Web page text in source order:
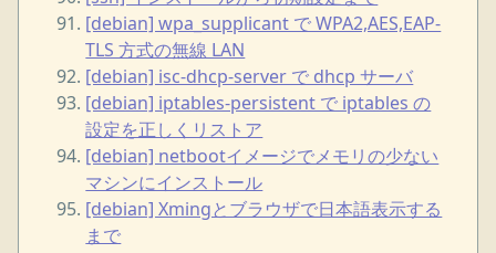
[debian] wpa_supplicant で WPA2,AES,EAP-
TLS 方式の無線 LAN
[debian] isc-dhcp-server で dhcp サーバ
[debian] iptables-persistent で iptables の
設定を正しくリストア
[debian] netbootイメージでメモリの少ない
マシンにインストール
[debian] Xmingとブラウザで日本語表示する
まで